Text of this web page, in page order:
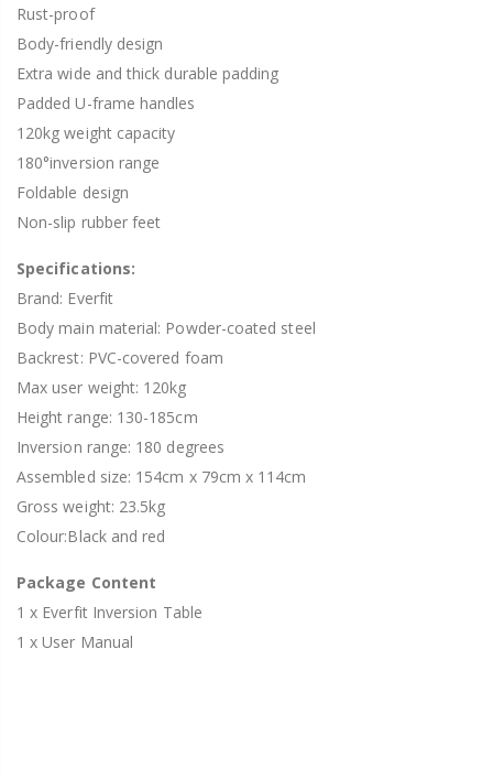
Rust-proof
Body-friendly design
Extra wide and thick durable padding
Padded U-frame handles
120kg weight capacity
180°inversion range
Foldable design
Non-slip rubber feet
Specifications:
Brand: Everfit
Body main material: Powder-coated steel
Backrest: PVC-covered foam
Max user weight: 120kg
Height range: 130-185cm
Inversion range: 180 degrees
Assembled size: 154cm x 79cm x 114cm
Gross weight: 23.5kg
Colour:Black and red
Package Content
1 x Everfit Inversion Table
1 x User Manual